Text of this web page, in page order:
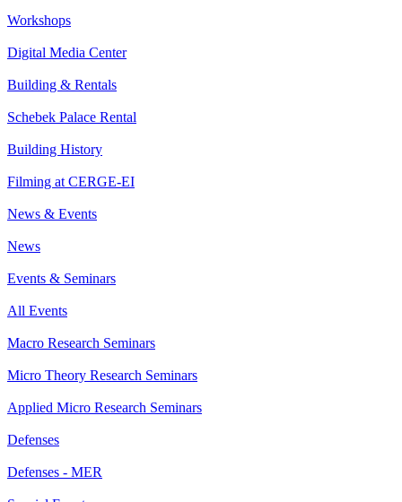
Workshops
Digital Media Center
Building & Rentals
Schebek Palace Rental
Building History
Filming at CERGE-EI
News & Events
News
Events & Seminars
All Events
Macro Research Seminars
Micro Theory Research Seminars
Applied Micro Research Seminars
Defenses
Defenses - MER